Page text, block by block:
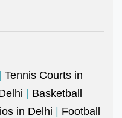
| Tennis Courts in
| Basketball
in Delhi | Football